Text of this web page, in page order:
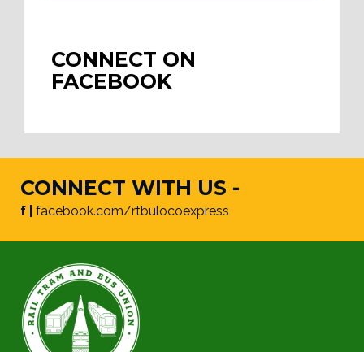
CONNECT ON
FACEBOOK
CONNECT WITH US -
f | facebook.com/rtbulocoexpress